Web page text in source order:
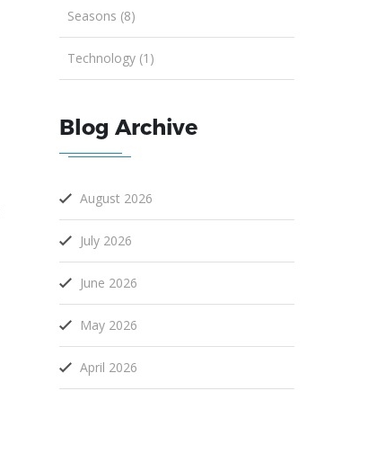
Seasons (8)
Technology (1)
Blog Archive
August 2026
July 2026
June 2026
May 2026
April 2026